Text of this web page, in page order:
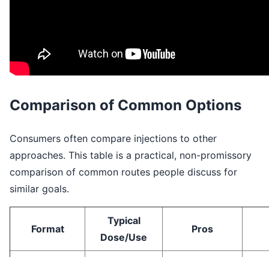
Comparison of Common Options
Consumers often compare injections to other
approaches. This table is a practical, non-promissory
comparison of common routes people discuss for
similar goals.
Format
Typical
Dose/Use
Pros